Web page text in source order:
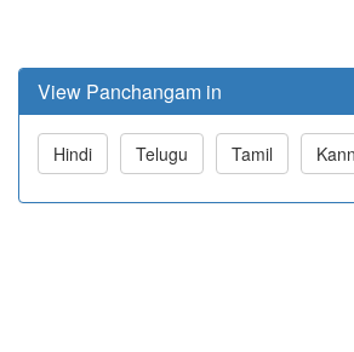
View Panchangam in
Hindi Telugu Tamil